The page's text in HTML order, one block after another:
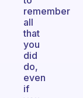
remember
all
that
you
did
do,
even
if